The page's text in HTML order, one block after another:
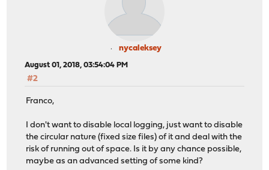
nycaleksey
August 01, 2018, 03:54:04 PM
#2
Franco,
I don't want to disable local logging, just want to disable
the circular nature (fixed size files) of it and deal with the
risk of running out of space. Is it by any chance possible,
maybe as an advanced setting of some kind?